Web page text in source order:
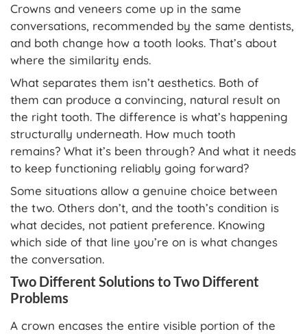
Crowns and veneers come up in the same
conversations, recommended by the same dentists,
and both change how a tooth looks. That’s about
where the similarity ends.
What separates them isn’t aesthetics. Both of
them can produce a convincing, natural result on
the right tooth. The difference is what’s happening
structurally underneath. How much tooth
remains? What it’s been through? And what it needs
to keep functioning reliably going forward?
Some situations allow a genuine choice between
the two. Others don’t, and the tooth’s condition is
what decides, not patient preference. Knowing
which side of that line you’re on is what changes
the conversation.
Two Different Solutions to Two Different
Problems
A crown encases the entire visible portion of the